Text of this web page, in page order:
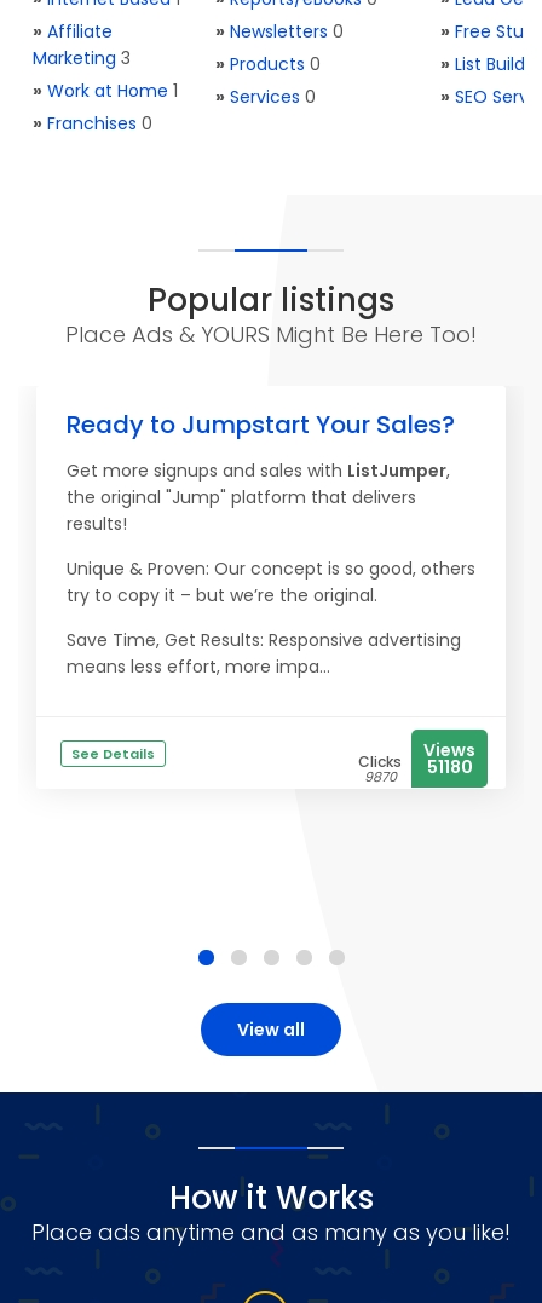
» Affiliate
Marketing 3
» Work at Home 1
» Franchises 0
» Newsletters 0
» Products 0
» Services 0
» Free Stuff
» List
» SEO
Popular listings
Place Ads & YOURS Might Be Here Too!
Ready to Jumpstart Your Sales?
Get more signups and sales with ListJumper,
the original "Jump" platform that delivers
results!
Unique & Proven: Our concept is so good, others
try to copy it – but we’re the original.
Save Time, Get Results: Responsive advertising
means less effort, more impa...
See Details Clicks
9870
Views
51180
View all
How it Works
Place ads anytime and as many as you like!